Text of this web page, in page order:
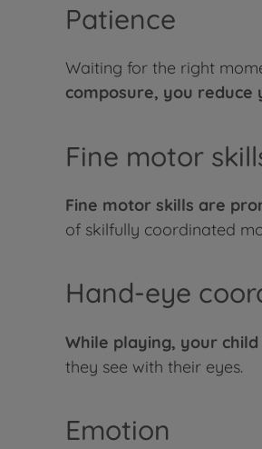
Patience
Waiting for the right
composure, you reduce
Fine motor
Fine motor skills are
of skilfully coordinated
Hand-eye
While playing, your
they see with their eyes.
Emotion